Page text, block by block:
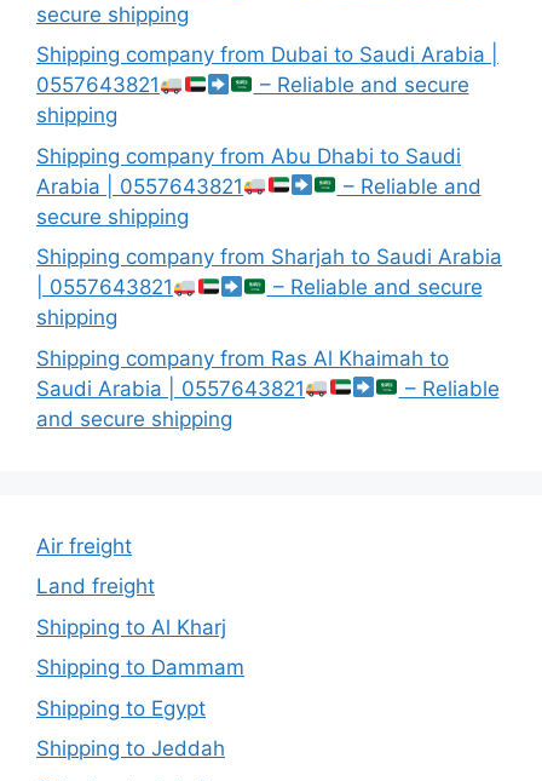
secure shipping
Shipping company from Dubai to Saudi Arabia |
0557643821
– Reliable and secure
shipping
Shipping company from Abu Dhabi to Saudi
Arabia | 0557643821
– Reliable and
secure shipping
Shipping company from Sharjah to Saudi Arabia
| 0557643821
– Reliable and secure
shipping
Shipping company from Ras Al Khaimah to
Saudi Arabia | 0557643821
– Reliable
and secure shipping
Air freight
Land freight
Shipping to Al Kharj
Shipping to Dammam
Shipping to Egypt
Shipping to Jeddah